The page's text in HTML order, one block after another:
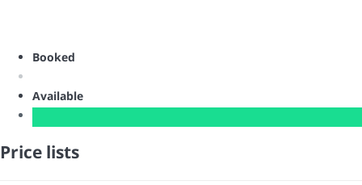
Booked
Available
Price lists